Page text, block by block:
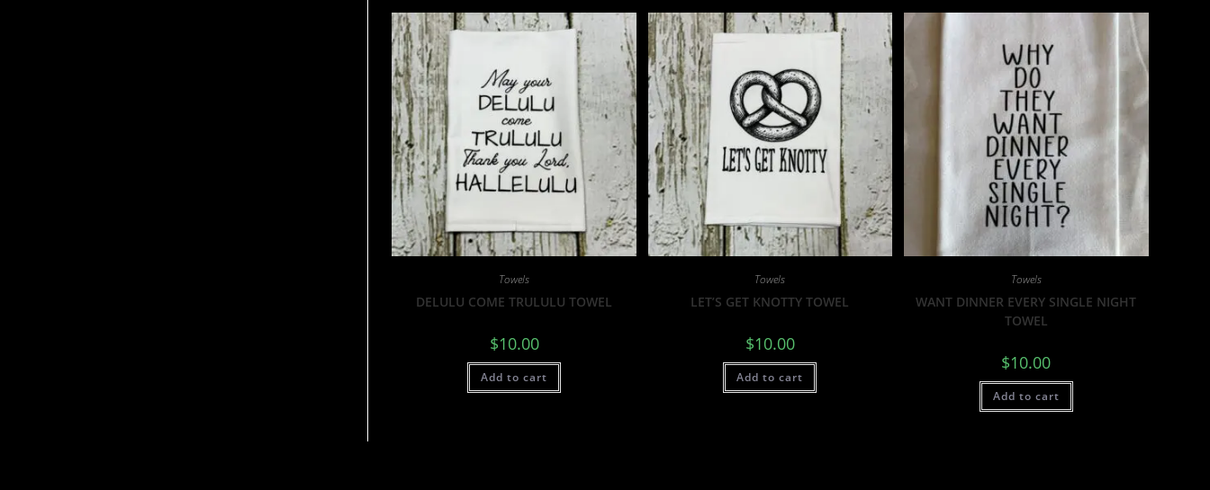
Towels
DELULU COME TRULULU TOWEL
$10.00
Add to cart
Towels
LET’S GET KNOTTY TOWEL
$10.00
Add to cart
Towels
WANT DINNER EVERY SINGLE NIGHT
TOWEL
$10.00
Add to cart